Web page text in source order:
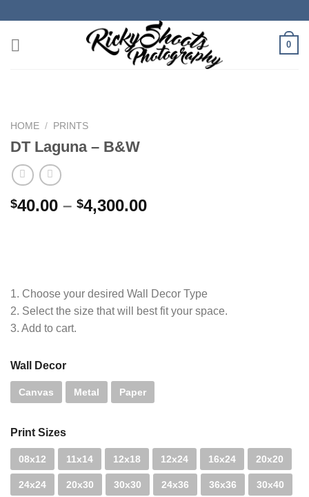
content
0
HOME / PRINTS
DT Laguna – B&W
$40.00 – $4,300.00Price
1. Choose your desired Wall Decor Type
2. Select the size that will best fit your space.
3. Add to cart.
Wall Decor
Canvas Metal Paper
Print Sizes
08x12 11x14 12x18 12x24 16x24 20x20
24x24 20x30 30x30 24x36 36x36 30x40